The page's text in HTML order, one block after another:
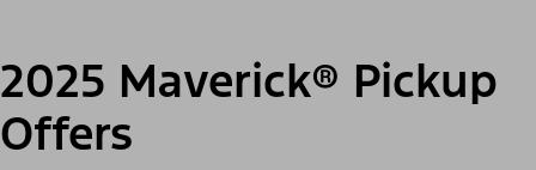
2025 Maverick® Pickup
Offers